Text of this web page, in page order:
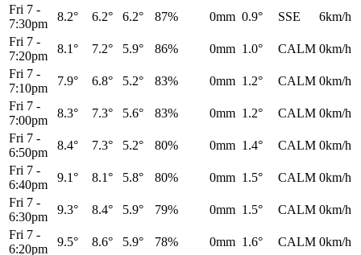
Fri 7 -
7:30pm
8.2° 6.2° 6.2° 87% 0mm 0.9° SSE
6km/h
Fri 7 -
7:20pm
8.1° 7.2° 5.9° 86% 0mm 1.0° CALM 0km/h
Fri 7 -
7:10pm
7.9° 6.8° 5.2° 83% 0mm 1.2° CALM 0km/h
Fri 7 -
7:00pm
8.3° 7.3° 5.6° 83% 0mm 1.2° CALM 0km/h
Fri 7 -
6:50pm
8.4° 7.3° 5.2° 80% 0mm 1.4° CALM 0km/h
Fri 7 -
6:40pm
9.1° 8.1° 5.8° 80% 0mm 1.5° CALM 0km/h
Fri 7 -
6:30pm
9.3° 8.4° 5.9° 79% 0mm 1.5° CALM 0km/h
Fri 7 -
6:20pm
9.5° 8.6° 5.9° 78% 0mm 1.6° CALM 0km/h